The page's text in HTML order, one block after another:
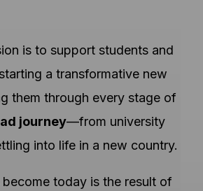
is to support students and
a transformative new
them through every stage of
journey—from university
into life in a new country.
today is the result of